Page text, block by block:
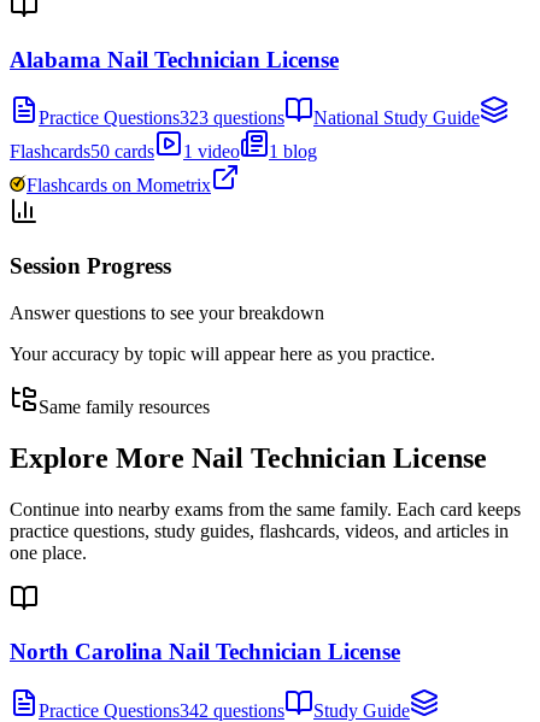
Alabama Nail Technician License
Practice Questions323 questions
National Study Guide
Flashcards50 cards 1 video
1 blog
Flashcards on Mometrix
Session Progress
Answer questions to see your breakdown
Your accuracy by topic will appear here as you practice.
Same family resources
Explore More Nail Technician License
Continue into nearby exams from the same family. Each card keeps
practice questions, study guides, flashcards, videos, and articles in
one place.
North Carolina Nail Technician License
Practice Questions342 questions
Study Guide